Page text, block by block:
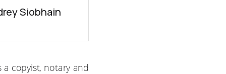
Siobhain
copyist, notary and